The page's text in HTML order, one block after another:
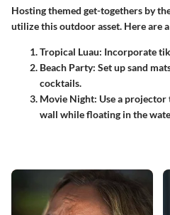
Hosting themed get-togethers by
utilize this outdoor asset. Here are
Tropical Luau: Incorporate
Beach Party: Set up sand
cocktails.
Movie Night: Use a projector
wall while floating in the